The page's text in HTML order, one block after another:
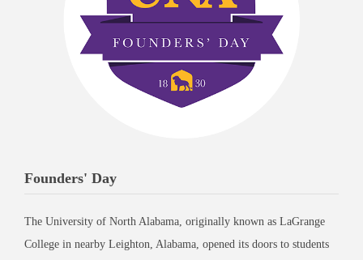
Founders' Day
The University of North Alabama, originally known as LaGrange
College in nearby Leighton, Alabama, opened its doors to students